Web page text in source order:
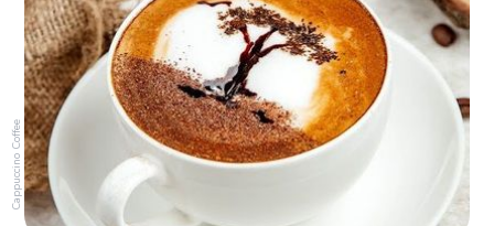
Cappuccino Coffee